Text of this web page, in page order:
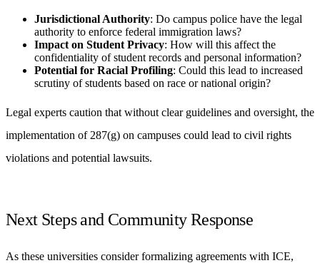
Jurisdictional Authority: Do campus police have the legal
authority to enforce federal immigration laws?
Impact on Student Privacy: How will this affect the
confidentiality of student records and personal information?
Potential for Racial Profiling: Could this lead to increased
scrutiny of students based on race or national origin?
Legal experts caution that without clear guidelines and oversight, the
implementation of 287(g) on campuses could lead to civil rights
violations and potential lawsuits.
Next Steps and Community Response
As these universities consider formalizing agreements with ICE,